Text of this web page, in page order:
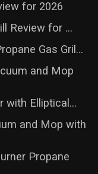
for 2026
Review for ...
Gas Gril...
and Mop
with Elliptical...
and Mop with
Propane